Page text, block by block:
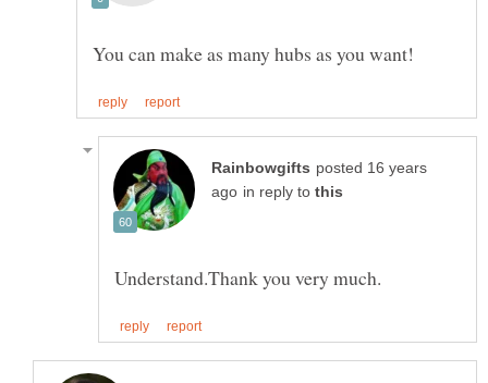
posted 16 years
in reply to